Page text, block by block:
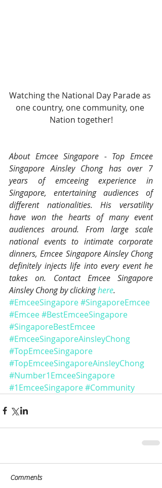
Watching the National Day Parade as
one country, one community, one
Nation together!
About Emcee Singapore - Top Emcee
Singapore Ainsley Chong has over 7
years of emceeing experience in
Singapore, entertaining audiences of
different nationalities. His versatility
have won the hearts of many event
audiences around. From large scale
national events to intimate corporate
dinners, Emcee Singapore Ainsley Chong
definitely injects life into every event he
takes on. Contact Emcee Singapore
Ainsley Chong by clicking here.
#EmceeSingapore#SingaporeEmcee
#Emcee#BestEmceeSingapore
#SingaporeBestEmcee
#EmceeSingaporeAinsleyChong
#TopEmceeSingapore
#TopEmceeSingaporeAinsleyChong
#Number1EmceeSingapore
#1EmceeSingapore#Community
Comments